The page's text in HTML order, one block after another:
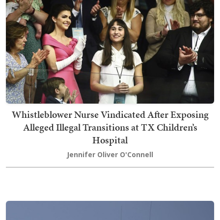
Whistleblower Nurse Vindicated After Exposing
Alleged Illegal Transitions at TX Children’s
Hospital
Jennifer Oliver O'Connell